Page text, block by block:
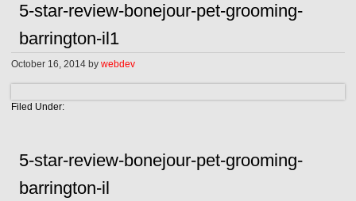
5-star-review-bonejour-pet-grooming-
barrington-il1
October 16, 2014 bywebdev
Filed Under:
5-star-review-bonejour-pet-grooming-
barrington-il